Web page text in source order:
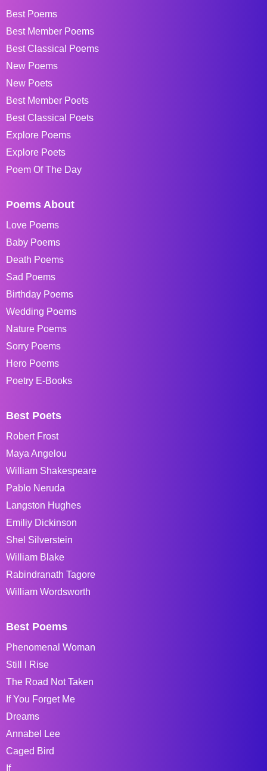
Best Poems
Best Member Poems
Best Classical Poems
New Poems
New Poets
Best Member Poets
Best Classical Poets
Explore Poems
Explore Poets
Poem Of The Day
Poems About
Love Poems
Baby Poems
Death Poems
Sad Poems
Birthday Poems
Wedding Poems
Nature Poems
Sorry Poems
Hero Poems
Poetry E-Books
Best Poets
Robert Frost
Maya Angelou
William Shakespeare
Pablo Neruda
Langston Hughes
Emiliy Dickinson
Shel Silverstein
William Blake
Rabindranath Tagore
William Wordsworth
Best Poems
Phenomenal Woman
Still I Rise
The Road Not Taken
If You Forget Me
Dreams
Annabel Lee
Caged Bird
If